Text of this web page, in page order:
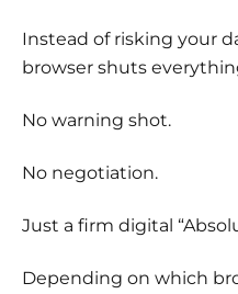
Instead of risking your
browser shuts
No warning shot.
No negotiation.
Just a firm digital
Depending on which